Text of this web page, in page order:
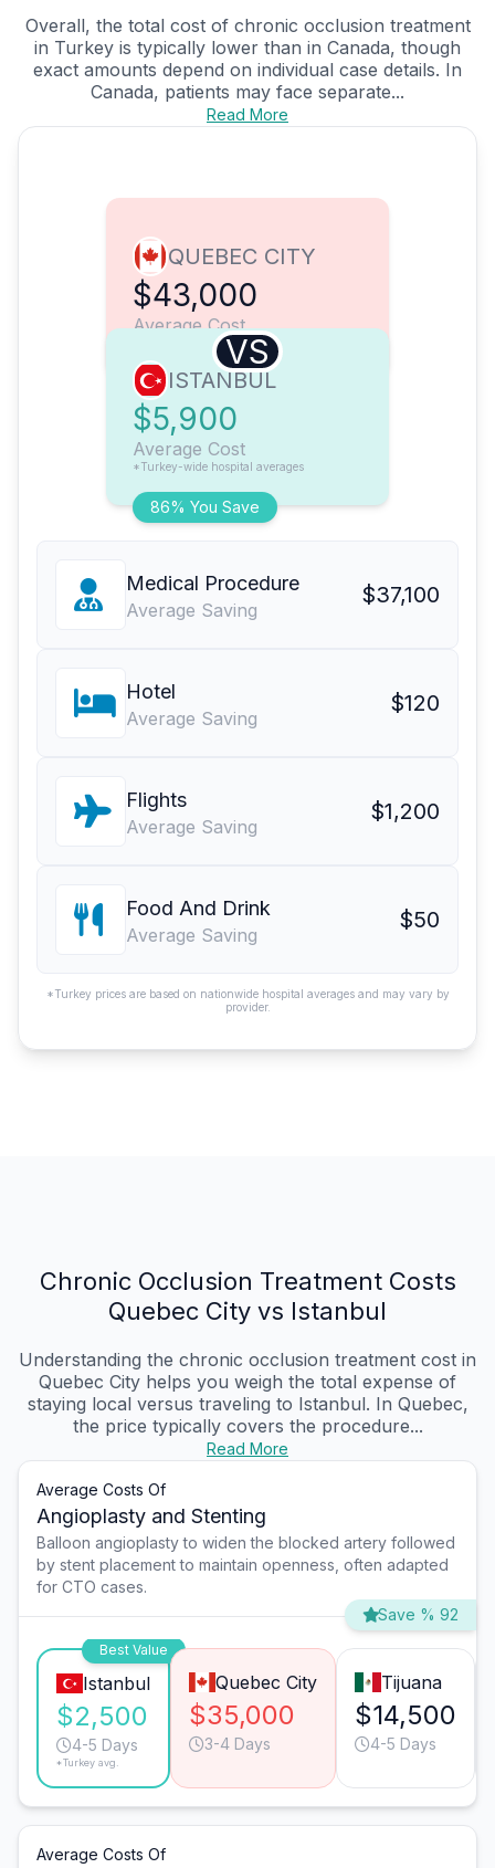
Overall, the total cost of chronic occlusion treatment
in Turkey is typically lower than in Canada, though
exact amounts depend on individual case details. In
Canada, patients may face separate...
Read More
QUEBEC CITY
$43,000
Average Cost
VS
86% You Save
ISTANBUL
$5,900
Average Cost
*Turkey-wide hospital averages
Medical Procedure
Average Saving
$37,100
Hotel
Average Saving
$120
Flights
Average Saving
$1,200
Food And Drink
Average Saving
$50
*Turkey prices are based on nationwide hospital averages and may vary by
provider.
Chronic Occlusion Treatment Costs
Quebec City vs Istanbul
Understanding the chronic occlusion treatment cost in
Quebec City helps you weigh the total expense of
staying local versus traveling to Istanbul. In Quebec,
the price typically covers the procedure...
Read More
Average Costs Of
Angioplasty and Stenting
Balloon angioplasty to widen the blocked artery followed
by stent placement to maintain openness, often adapted
for CTO cases.
Save % 92
Best Value
Istanbul
$2,500
4-5 Days
*Turkey avg.
Quebec City
$35,000
3-4 Days
Tijuana
$14,500
4-5 Days
Average Costs Of